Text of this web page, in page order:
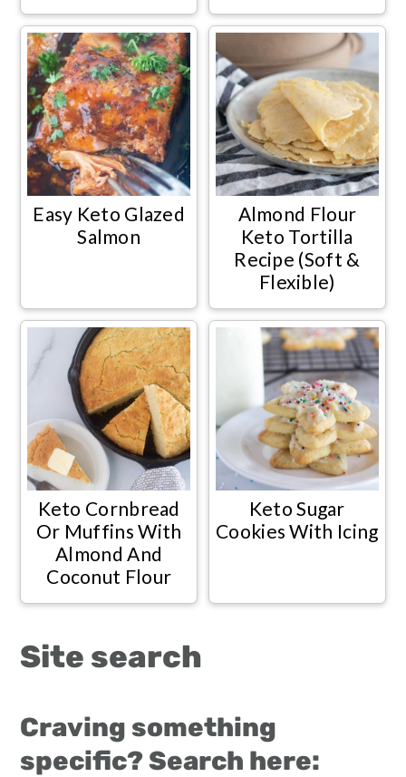
Easy Keto Glazed
Salmon
Almond Flour
Keto Tortilla
Recipe (Soft &
Flexible)
Keto Cornbread
Or Muffins With
Almond And
Coconut Flour
Keto Sugar
Cookies With Icing
Site search
Craving something
specific? Search here: